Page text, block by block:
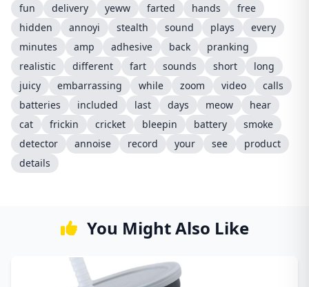
fun
delivery yeww farted hands
free
hidden
annoyi stealth sound plays
every
minutes
amp adhesive back
pranking
realistic
different fart sounds short
long
juicy
embarrassing while zoom video
calls
batteries
included last days meow
hear
cat
frickin cricket bleepin battery
smoke
detector
annoise record your see
product
details
You Might Also Like